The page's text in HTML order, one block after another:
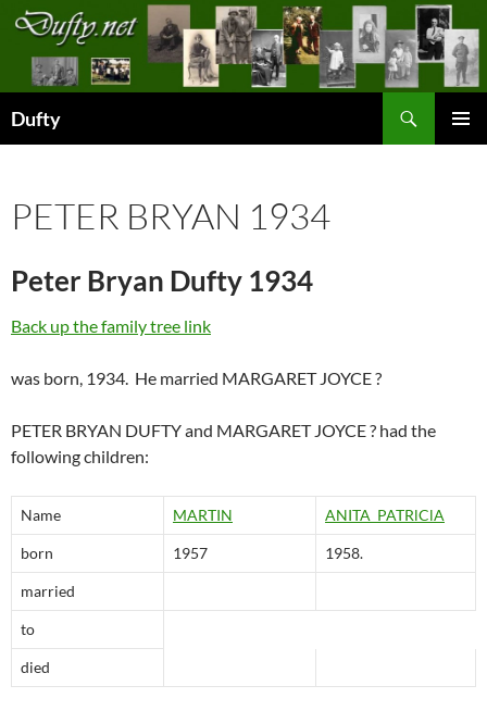
Skip
content
Dufty
PETER BRYAN 1934
Peter Bryan Dufty 1934
Back up the family tree link
was born, 1934. He married MARGARET JOYCE ?
PETER BRYAN DUFTY and MARGARET JOYCE ? had the
following children:
Name MARTIN ANITA PATRlClA
born 1957 1958.
married
to
died